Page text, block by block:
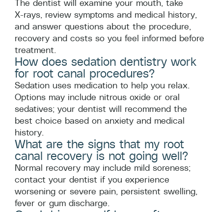
The dentist will examine your mouth, take
X‑rays, review symptoms and medical history,
and answer questions about the procedure,
recovery and costs so you feel informed before
treatment.
How does sedation dentistry work
for root canal procedures?
Sedation uses medication to help you relax.
Options may include nitrous oxide or oral
sedatives; your dentist will recommend the
best choice based on anxiety and medical
history.
What are the signs that my root
canal recovery is not going well?
Normal recovery may include mild soreness;
contact your dentist if you experience
worsening or severe pain, persistent swelling,
fever or gum discharge.